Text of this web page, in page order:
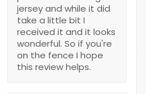
jersey and while it did
take a little bit I
received it and it looks
wonderful. So if you're
on the fence I hope
this review helps.